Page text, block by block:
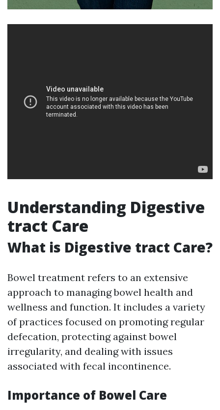
Understanding Digestive
tract Care
What is Digestive tract Care?
Bowel treatment refers to an extensive
approach to managing bowel health and
wellness and function. It includes a variety
of practices focused on promoting regular
defecation, protecting against bowel
irregularity, and dealing with issues
associated with fecal incontinence.
Importance of Bowel Care